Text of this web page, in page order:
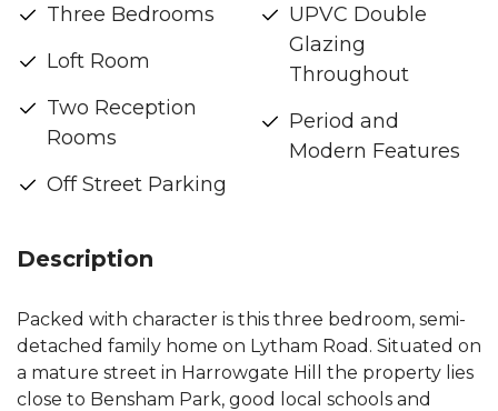
Three Bedrooms
Loft Room
Two Reception
Rooms
Off Street Parking
UPVC Double
Glazing
Throughout
Period and
Modern Features
Description
Packed with character is this three bedroom, semi-
detached family home on Lytham Road. Situated on
a mature street in Harrowgate Hill the property lies
close to Bensham Park, good local schools and